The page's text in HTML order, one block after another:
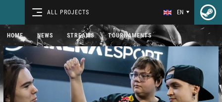
ALL PROJECTS EN
HOME NEWS STREAMS TOURNAMENTS